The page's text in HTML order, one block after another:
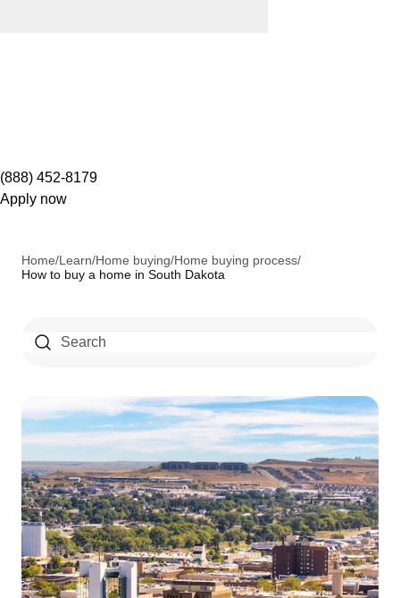
(888) 452-8179
Apply now
Home/Learn/Home buying/Home buying process/
How to buy a home in South Dakota